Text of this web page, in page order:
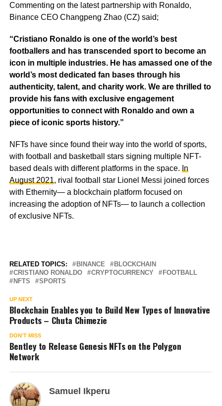
Commenting on the latest partnership with Ronaldo,
Binance CEO Changpeng Zhao (CZ) said;
“Cristiano Ronaldo is one of the world’s best
footballers and has transcended sport to become an
icon in multiple industries. He has amassed one of the
world’s most dedicated fan bases through his
authenticity, talent, and charity work. We are thrilled to
provide his fans with exclusive engagement
opportunities to connect with Ronaldo and own a
piece of iconic sports history.”
NFTs have since found their way into the world of sports,
with football and basketball stars signing multiple NFT-
based deals with different platforms in the space. In
August 2021, rival football star Lionel Messi joined forces
with Ethernity— a blockchain platform focused on
increasing the adoption of NFTs— to launch a collection
of exclusive NFTs.
RELATED TOPICS: BINANCE
BLOCKCHAIN
CRISTIANO RONALDO
CRYPTOCURRENCY
FOOTBALL
NFTS
SPORTS
UP NEXT
Blockchain Enables you to Build New Types of Innovative
Products – Chuta Chimezie
DON'T MISS
Bentley to Release Genesis NFTs on the Polygon
Network
Samuel Ikperu